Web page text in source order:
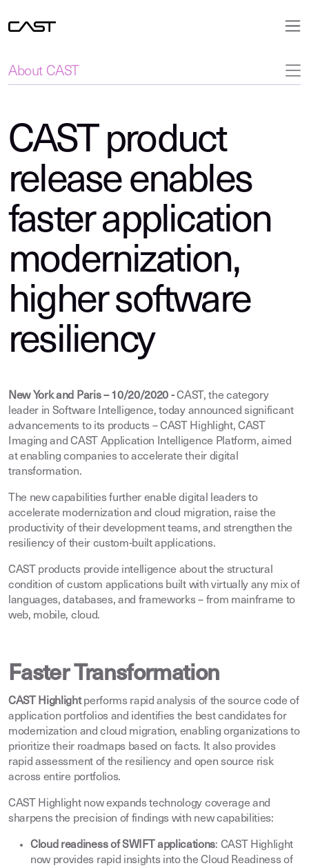
About CAST
CAST product
release enables
faster application
modernization,
higher software
resiliency
New York and Paris – 10/20/2020 - CAST, the category
leader in Software Intelligence, today announced significant
advancements to its products – CAST Highlight, CAST
Imaging and CAST Application Intelligence Platform, aimed
at enabling companies to accelerate their digital
transformation.
The new capabilities further enable digital leaders to
accelerate modernization and cloud migration, raise the
productivity of their development teams, and strengthen the
resiliency of their custom-built applications.
CAST products provide intelligence about the structural
condition of custom applications built with virtually any mix of
languages, databases, and frameworks – from mainframe to
web, mobile, cloud.
Faster Transformation
CAST Highlightperforms rapid analysis of the source code of
application portfolios and identifies the best candidates for
modernization and cloud migration, enabling organizations to
prioritize their roadmaps based on facts. It also provides
rapid assessment of the resiliency and open source risk
across entire portfolios.
CAST Highlight now expands technology coverage and
sharpens the precision of findings with new capabilities:
Cloud readiness of SWIFT applications: CAST Highlight
now provides rapid insights into the Cloud Readiness of